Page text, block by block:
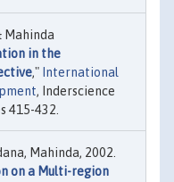
Mahinda
in the
," International
, Inderscience
415-432.
Mahinda, 2002.
on a Multi-region